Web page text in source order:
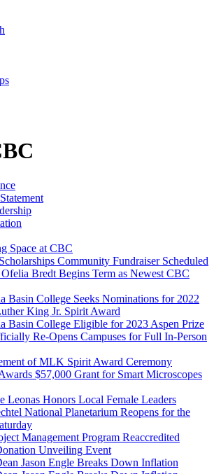
Space at CBC
Community Fundraiser Scheduled
Bredt Begins Term as Newest CBC
Basin College Seeks Nominations for 2022
King Jr. Spirit Award
Basin College Eligible for 2023 Aspen Prize
Re-Opens Campuses for Full In-Person
of MLK Spirit Award Ceremony
$57,000 Grant for Smart Microscopes
Leonas Honors Local Female Leaders
National Planetarium Reopens for the
Management Program Reaccredited
Unveiling Event
Jason Engle Breaks Down Inflation